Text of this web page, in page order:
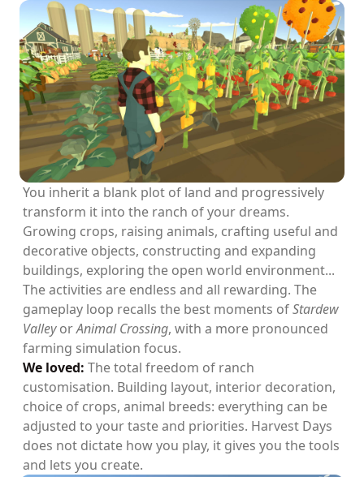
You inherit a blank plot of land and progressively
transform it into the ranch of your dreams.
Growing crops, raising animals, crafting useful and
decorative objects, constructing and expanding
buildings, exploring the open world environment...
The activities are endless and all rewarding. The
gameplay loop recalls the best moments ofStardew
ValleyorAnimal Crossing, with a more pronounced
farming simulation focus.
We loved: The total freedom of ranch
customisation. Building layout, interior decoration,
choice of crops, animal breeds: everything can be
adjusted to your taste and priorities. Harvest Days
does not dictate how you play, it gives you the tools
and lets you create.